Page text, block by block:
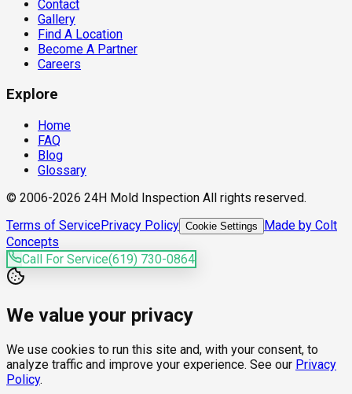
Contact
Gallery
Find A Location
Become A Partner
Careers
Explore
Home
FAQ
Blog
Glossary
© 2006-2026 24H Mold Inspection All rights reserved.
Terms of ServicePrivacy Policy Cookie Settings
Made by Colt
Concepts
Call For Service(619) 730-0864
We value your privacy
We use cookies to run this site and, with your consent, to
analyze traffic and improve your experience. See our Privacy
Policy.